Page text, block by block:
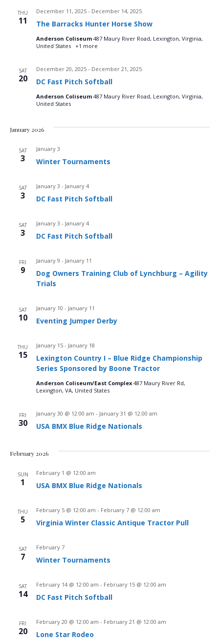
THU
11 The Barracks Hunter Horse Show
December 11, 2025- December 14, 2025
Anderson Coliseum 487 Maury River Road, Lexington, Virginia,
United States +1 more
SAT
20 DC Fast Pitch Softball
December 20, 2025- December 21, 2025
Anderson Coliseum 487 Maury River Road, Lexington, Virginia,
United States
January 2026
SAT
3 Winter Tournaments
January 3
SAT
3 DC Fast Pitch Softball
January 3 - January 4
SAT
3 DC Fast Pitch Softball
January 3 - January 4
FRI
9
Dog Owners Training Club of Lynchburg – Agility
Trials
January 9 - January 11
SAT
10 Eventing Jumper Derby
January 10 - January 11
THU
15
Lexington Country I – Blue Ridge Championship
Series Sponsored by Boone Tractor
January 15- January 18
Anderson Coliseum/East Complex 487 Maury River Rd,
Lexington, VA, United States
FRI
30 USA BMX Blue Ridge Nationals
January 30 @ 12:00 am - January 31 @ 12:00 am
February 2026
SUN
1 USA BMX Blue Ridge Nationals
February 1 @ 12:00 am
THU
5 Virginia Winter Classic Antique Tractor Pull
February 5 @ 12:00 am - February 7 @ 12:00 am
SAT
7 Winter Tournaments
February 7
SAT
14 DC Fast Pitch Softball
February 14 @ 12:00 am - February 15 @ 12:00 am
FRI
20 Lone Star Rodeo
February 20 @ 12:00 am - February 21 @ 12:00 am